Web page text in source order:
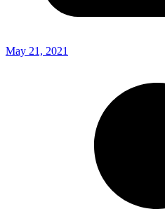
May 21, 2021